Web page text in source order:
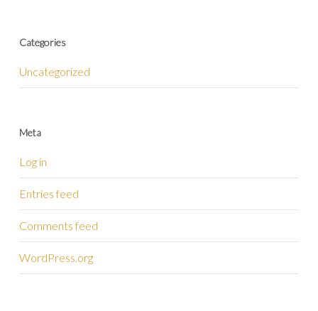
Categories
Uncategorized
Meta
Log in
Entries feed
Comments feed
WordPress.org